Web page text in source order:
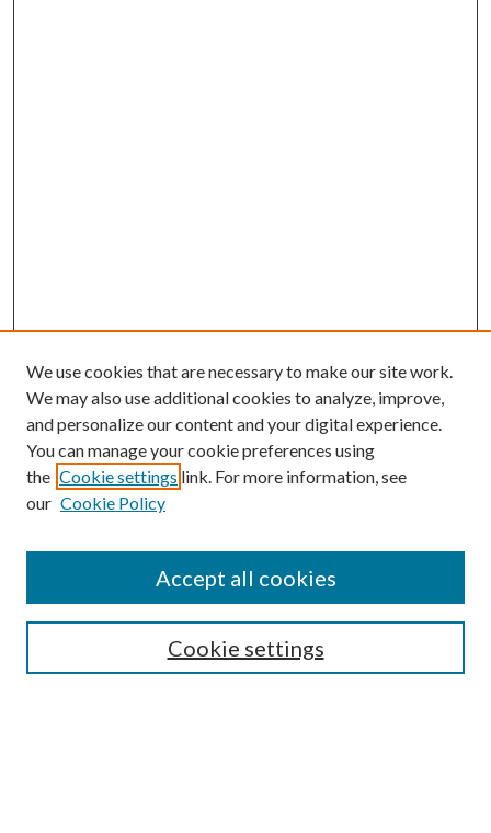
SEARCH
We use cookies that are necessary to make our site work.
We may also use additional cookies to analyze, improve,
and personalize our content and your digital experience.
You can manage your cookie preferences using
the Cookie settings link. For more information, see
our Cookie Policy
Cookie settings
Accept all cookies